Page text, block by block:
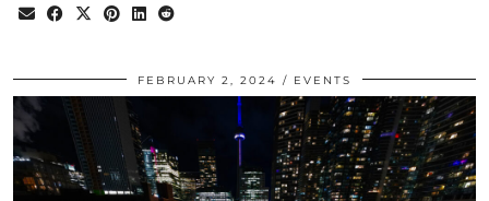
FEBRUARY 2, 2024 EVENTS